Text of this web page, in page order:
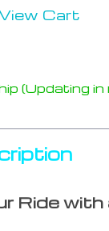
Cart
(Updating in
Ride with